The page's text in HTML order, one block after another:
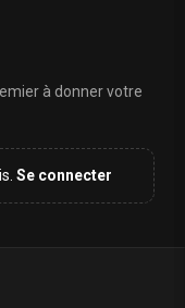
à donner votre
Se connecter